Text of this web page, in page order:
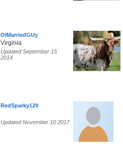
OlMarriedGUy
Virginia
Updated September 15
2014
RedSparky129
Updated November 10 2017